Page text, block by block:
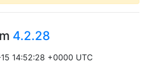
4.2.28
14:52:28 +0000 UTC